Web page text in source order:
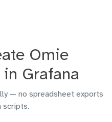
Omie
Grafana
— no spreadsheet exports
scripts.